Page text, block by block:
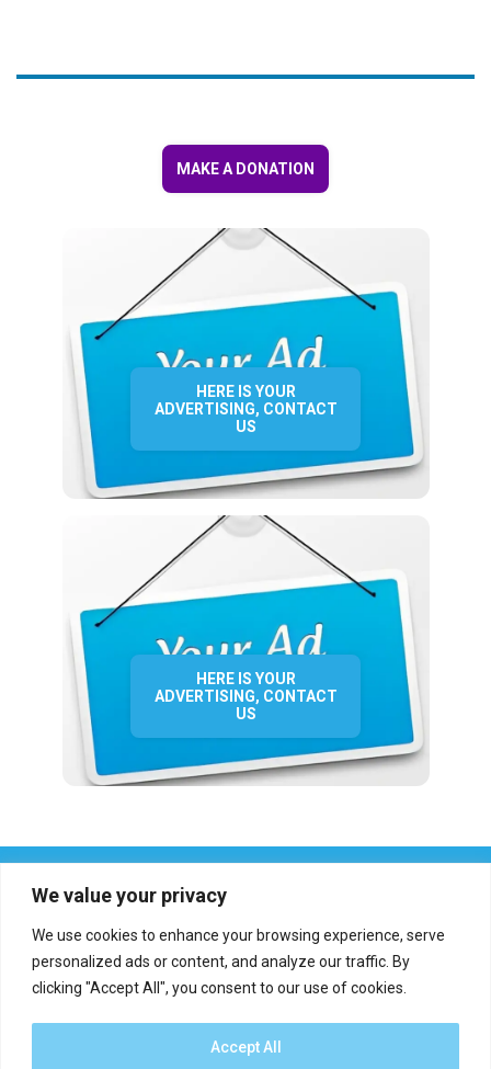
We value your privacy
We use cookies to enhance your browsing experience, serve
personalized ads or content, and analyze our traffic. By
clicking "Accept All", you consent to our use of cookies.
Accept All
MAKE A DONATION
HERE IS YOUR
ADVERTISING, CONTACT
US
HERE IS YOUR
ADVERTISING, CONTACT
US
Report an error